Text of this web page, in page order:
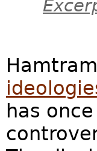
has